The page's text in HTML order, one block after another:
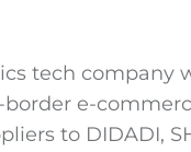
tech company
e-
to DIDADI,